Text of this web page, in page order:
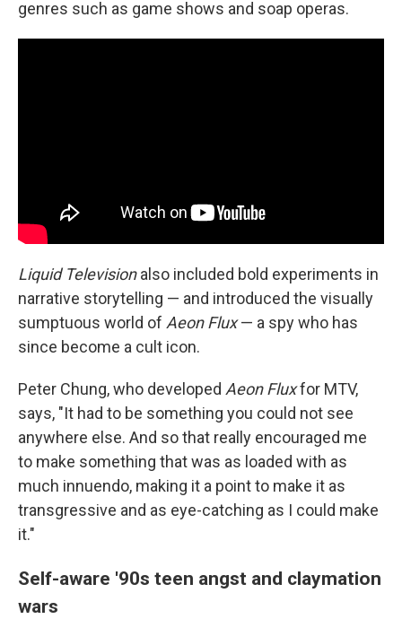
genres such as game shows and soap operas.
Liquid Televisionalso included bold experiments in
narrative storytelling — and introduced the visually
sumptuous world of Aeon Flux— a spy who has
since become a cult icon.
Peter Chung, who developed Aeon Fluxfor MTV,
says, "It had to be something you could not see
anywhere else. And so that really encouraged me
to make something that was as loaded with as
much innuendo, making it a point to make it as
transgressive and as eye-catching as I could make
it."
Self-aware '90s teen angst and claymation
wars